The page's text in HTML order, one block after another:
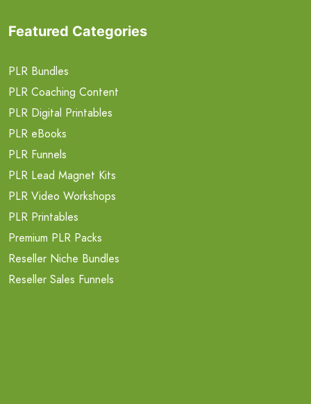
Featured Categories
PLR Bundles
PLR Coaching Content
PLR Digital Printables
PLR eBooks
PLR Funnels
PLR Lead Magnet Kits
PLR Video Workshops
PLR Printables
Premium PLR Packs
Reseller Niche Bundles
Reseller Sales Funnels